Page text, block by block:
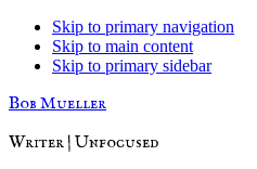
Skip to primary navigation
Skip to main content
Skip to primary sidebar
Bob Mueller
Writer | Unfocused